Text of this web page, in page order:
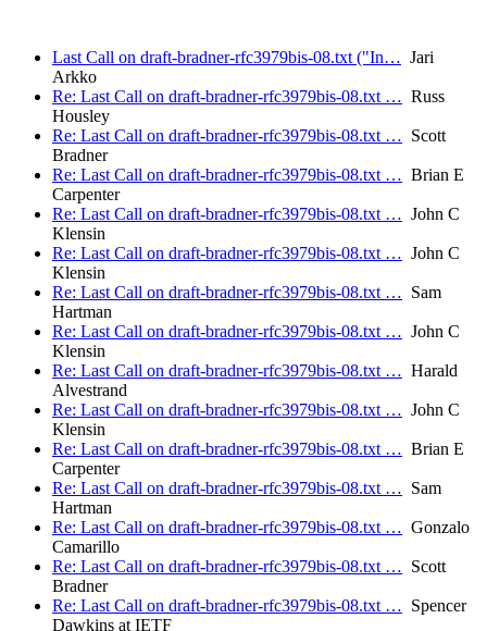
Last Call on draft-bradner-rfc3979bis-08.txt ("In… Jari
Arkko
Re: Last Call on draft-bradner-rfc3979bis-08.txt … Russ
Housley
Re: Last Call on draft-bradner-rfc3979bis-08.txt … Scott
Bradner
Re: Last Call on draft-bradner-rfc3979bis-08.txt … Brian E
Carpenter
Re: Last Call on draft-bradner-rfc3979bis-08.txt … John C
Klensin
Re: Last Call on draft-bradner-rfc3979bis-08.txt … John C
Klensin
Re: Last Call on draft-bradner-rfc3979bis-08.txt … Sam
Hartman
Re: Last Call on draft-bradner-rfc3979bis-08.txt … John C
Klensin
Re: Last Call on draft-bradner-rfc3979bis-08.txt … Harald
Alvestrand
Re: Last Call on draft-bradner-rfc3979bis-08.txt … John C
Klensin
Re: Last Call on draft-bradner-rfc3979bis-08.txt … Brian E
Carpenter
Re: Last Call on draft-bradner-rfc3979bis-08.txt … Sam
Hartman
Re: Last Call on draft-bradner-rfc3979bis-08.txt … Gonzalo
Camarillo
Re: Last Call on draft-bradner-rfc3979bis-08.txt … Scott
Bradner
Re: Last Call on draft-bradner-rfc3979bis-08.txt … Spencer
Dawkins at IETF